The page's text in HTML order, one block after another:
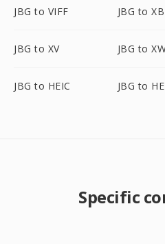
JBG to VIFF JBG to
JBG to XV JBG to
JBG to HEIC JBG to
Specific